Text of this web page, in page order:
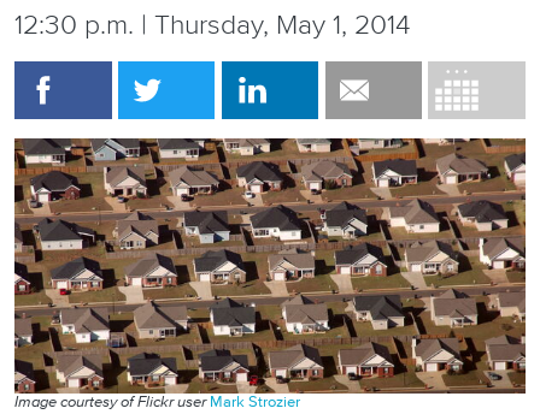
12:30 p.m. | Thursday, May 1, 2014
Image courtesy of Flickr userMark Strozier